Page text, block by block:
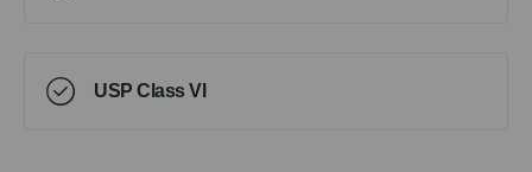
USP Class VI